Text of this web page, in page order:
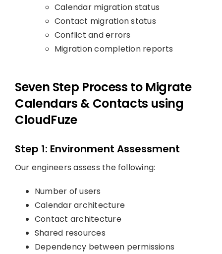
Calendar migration status
Contact migration status
Conflict and errors
Migration completion reports
Seven Step Process to Migrate
Calendars & Contacts using
CloudFuze
Step 1: Environment Assessment
Our engineers assess the following:
Number of users
Calendar architecture
Contact architecture
Shared resources
Dependency between permissions